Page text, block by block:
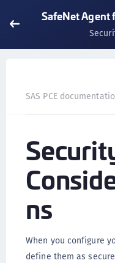
SafeNet Agent
SAS PCE
ns
When you configure
define them as